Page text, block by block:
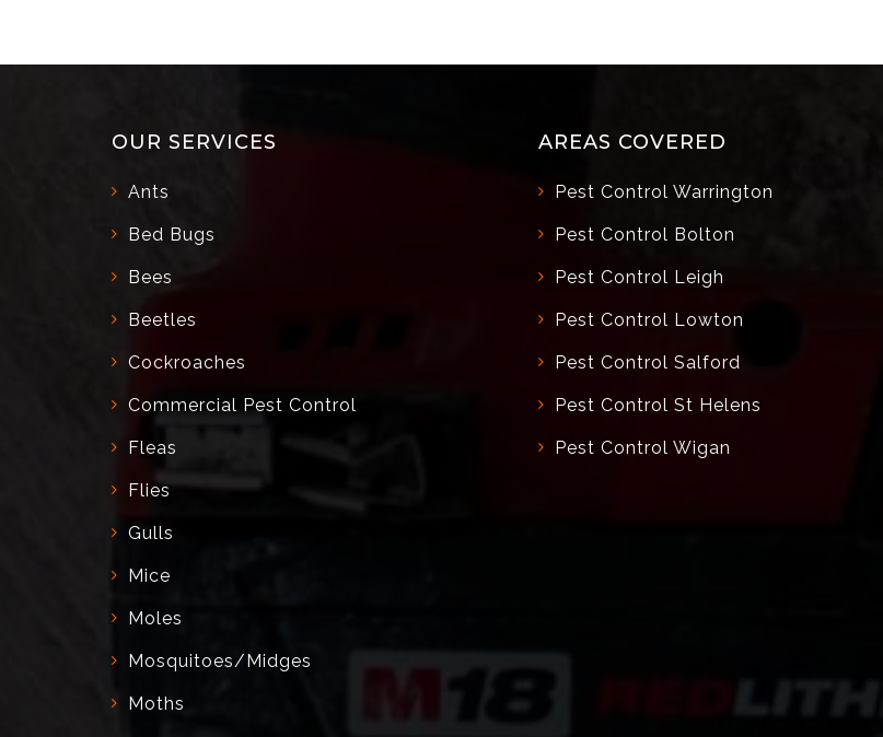
OUR SERVICES
Ants
Bed Bugs
Bees
Beetles
Cockroaches
Commercial Pest Control
Fleas
Flies
Gulls
Mice
Moles
Mosquitoes/Midges
Moths
AREAS COVERED
Pest Control Warrington
Pest Control Bolton
Pest Control Leigh
Pest Control Lowton
Pest Control Salford
Pest Control St Helens
Pest Control Wigan